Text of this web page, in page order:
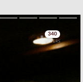
Skip